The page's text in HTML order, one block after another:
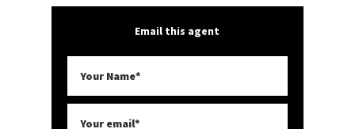
Email this agent